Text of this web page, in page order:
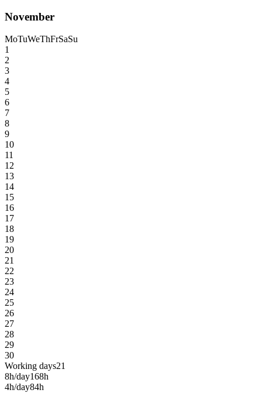
November
MoTuWeThFrSaSu
1
2
3
4
5
6
7
8
9
10
11
12
13
14
15
16
17
18
19
20
21
22
23
24
25
26
27
28
29
30
Working days21
8h/day168h
4h/day84h